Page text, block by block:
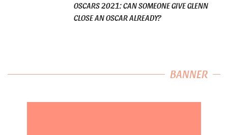
OSCARS 2021: CAN SOMEONE GIVE GLENN
CLOSE AN OSCAR ALREADY?
BANNER